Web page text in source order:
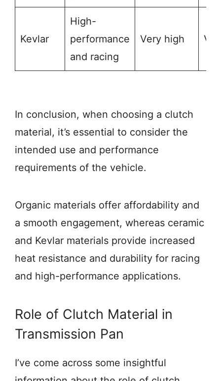
Kevlar
High-
performance
and racing
Very high
In conclusion, when choosing a clutch
material, it’s essential to consider the
intended use and performance
requirements of the vehicle.
Organic materials offer affordability and
a smooth engagement, whereas ceramic
and Kevlar materials provide increased
heat resistance and durability for racing
and high-performance applications.
Role of Clutch Material in
Transmission Pan
I’ve come across some insightful